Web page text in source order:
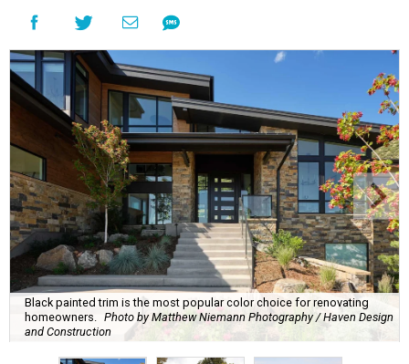
Black painted trim is the most popular color choice for renovating
homeowners. Photo by Matthew Niemann Photography / Haven Design
and Construction